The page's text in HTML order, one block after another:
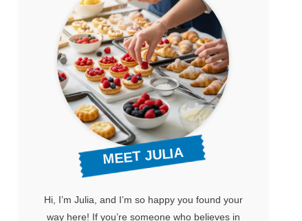
MEET JULIA
Hi, I’m Julia, and I’m so happy you found your
way here! If you’re someone who believes in